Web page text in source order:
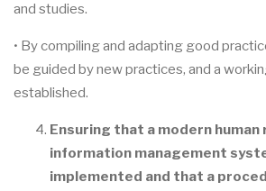
and studies.
• By compiling and adapting good
be guided by new practices, and a
established.
Ensuring that a modern human
information management
implemented and that a